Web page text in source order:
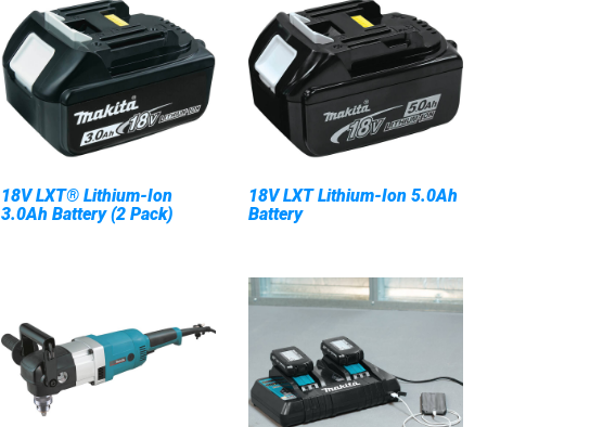
18V LXT® Lithium-Ion
3.0Ah Battery (2 Pack)
18V LXT Lithium-Ion 5.0Ah
Battery